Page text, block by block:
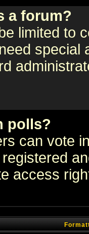
a forum?
limited to
special
polls?
can vote
access